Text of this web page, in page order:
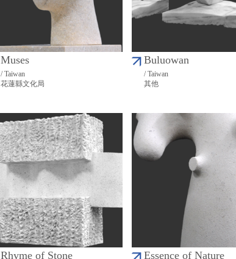
Muses
/ Taiwan
花蓮縣文化局
Buluowan
/ Taiwan
其他
Rhyme of Stone Essence of Nature